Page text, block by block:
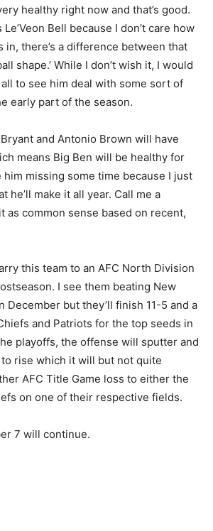
healthy right now and that’s good.
Bell because I don’t care how
in, there’s a difference between that
shape.’ While I don’t wish it, I would
to see him deal with some sort of
early part of the season.
and Antonio Brown will have
means Big Ben will be healthy for
him missing some time because I just
he’ll make it all year. Call me a
as common sense based on recent,
this team to an AFC North Division
I see them beating New
December but they’ll finish 11-5 and a
and Patriots for the top seeds in
playoffs, the offense will sputter and
rise which it will but not quite
AFC Title Game loss to either the
on one of their respective fields.
7 will continue.